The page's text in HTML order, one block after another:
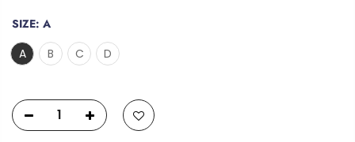
SIZE: A
A
B C D